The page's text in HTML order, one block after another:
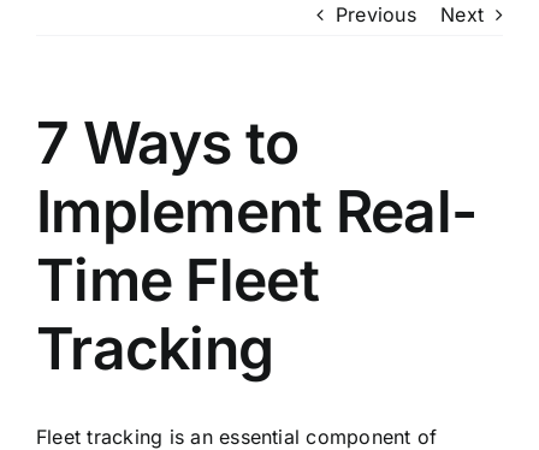
Previous Next
7 Ways to
Implement Real-
Time Fleet
Tracking
Fleet tracking is an essential component of